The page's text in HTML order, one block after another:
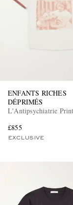
ENFANTS RICHES
DÉPRIMÉS
L'Antipsychiatrie
£855
EXCLUSIVE